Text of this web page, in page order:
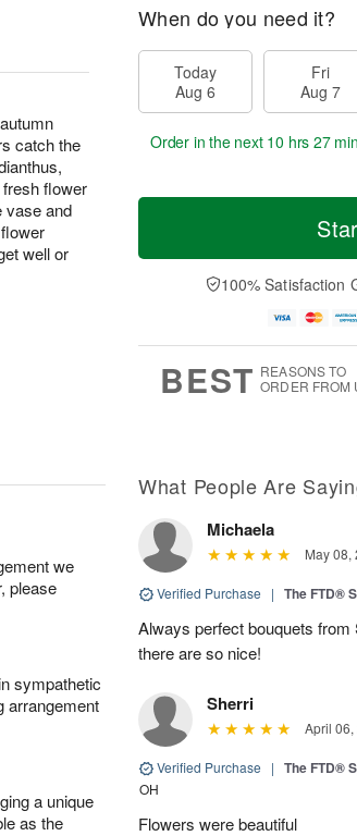
catch the
flower
vase and
well or
When do you need it?
Today
Aug 6
Fri
Aug 7
Order in the next 10 hrs 27
100% Satisfaction
BEST REASONS TO
ORDER FROM
we
please
sympathetic
arrangement
a unique
as the
What People Are
Michaela
May 08,
Verified Purchase | The FTD®
Always perfect bouquets from
there are so nice!
Sherri
April 06,
Verified Purchase | The FTD®
OH
Flowers were beautiful